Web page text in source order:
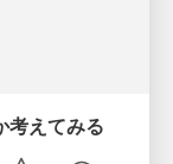
考えてみる